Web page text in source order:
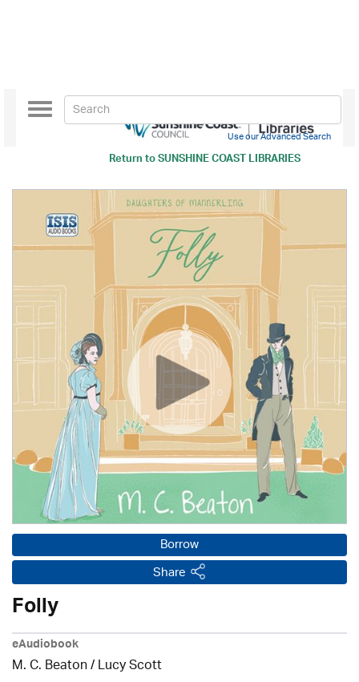
Return toSUNSHINE COAST LIBRARIES
Toggle
navigation
Use our Advanced Search
Borrow
Share
Folly
eAudiobook
M. C. Beaton / Lucy Scott